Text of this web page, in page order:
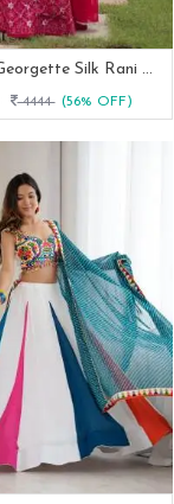
Beautiful Georgette Silk Rani Lehenga Choli
4444 (56% OFF)